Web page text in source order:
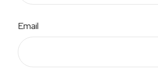
Email